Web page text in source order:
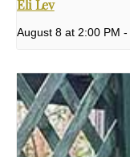
Eli Lev
August 8 at 2:00 PM -